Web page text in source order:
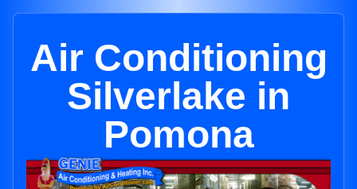
Air Conditioning
Silverlake in
Pomona